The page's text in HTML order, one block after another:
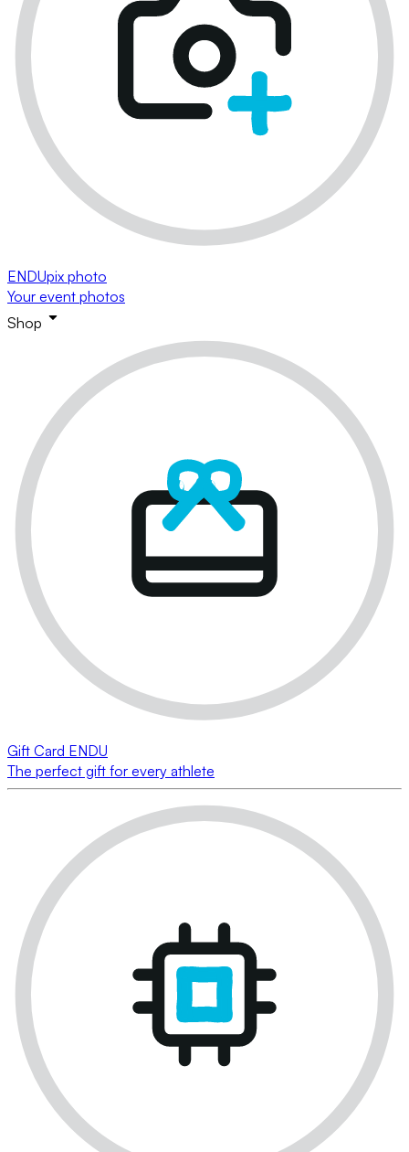
ENDUpix photo
Your event photos
Shop
Gift Card ENDU
The perfect gift for every athlete